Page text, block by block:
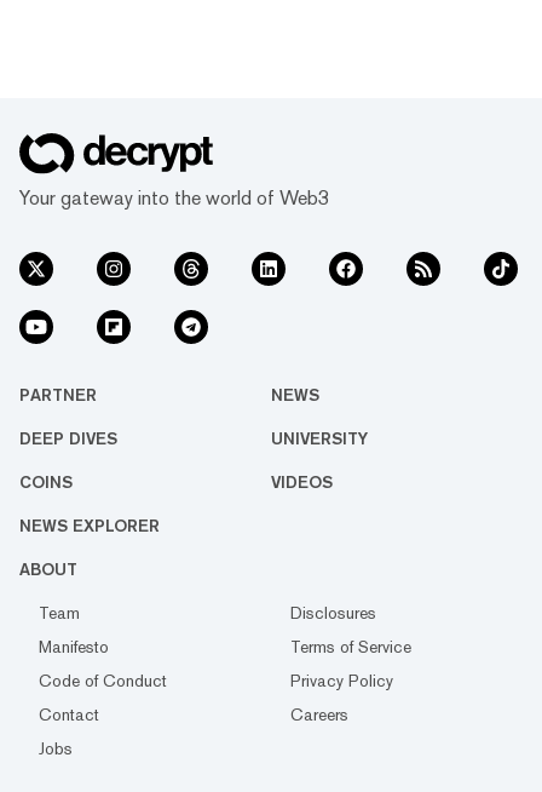
Your gateway into the world of Web3
PARTNER NEWS
DEEP DIVES UNIVERSITY
COINS VIDEOS
NEWS EXPLORER
ABOUT
Team
Disclosures
Manifesto
Terms of Service
Code of Conduct
Privacy Policy
Contact
Careers
Jobs